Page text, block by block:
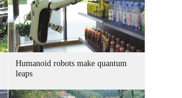
Humanoid robots make quantum
leaps